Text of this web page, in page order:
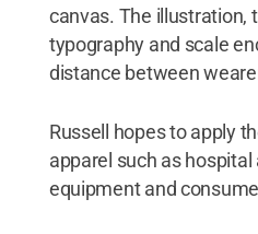
canvas. The illustration,
typography and scale
distance between
Russell hopes to apply
apparel such as
equipment and